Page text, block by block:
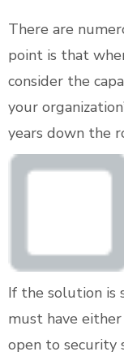
There are
point is that
consider the
your
years down the
If the solution is
must have
open to security